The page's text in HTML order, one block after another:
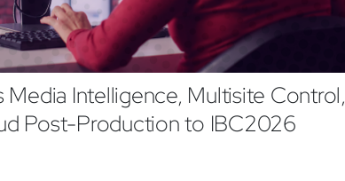
Media Intelligence, Multisite Control,
Post-Production to IBC2026